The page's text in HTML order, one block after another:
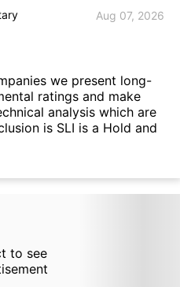
Aug 07, 2026
we present long-
ratings and make
analysis which are
is SLI is a Hold and
to see